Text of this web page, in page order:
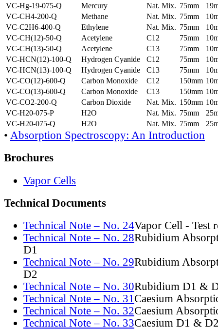
VC-Hg-19-075-Q
Mercury Nat. Mix. 75mm
VC-CH4-200-Q
Methane Nat. Mix. 75mm
VC-C2H6-400-Q
Ethylene Nat. Mix. 75mm
VC-CH(12)-50-Q
Acetylene C12 75mm
VC-CH(13)-50-Q
Acetylene C13 75mm
VC-HCN(12)-100-Q
Hydrogen Cyanide C12 75mm
VC-HCN(13)-100-Q
Hydrogen Cyanide C13 75mm
VC-CO(12)-600-Q
Carbon Monoxide C12 150mm
VC-CO(13)-600-Q
Carbon Monoxide C13 150mm
VC-CO2-200-Q
Carbon Dioxide Nat. Mix. 150mm
VC-H20-075-P
H2O Nat. Mix. 75mm
VC-H20-075-Q
H2O Nat. Mix. 75mm
• Absorption Spectroscopy: An Introduction
Brochures
Vapor Cells
Technical Documents
Technical Note – No. 24Vapor Cell - Test
Technical Note – No. 28Rubidium
D1
Technical Note – No. 29Rubidium
D2
Technical Note – No. 30Rubidium D1 &
Technical Note – No. 31Caesium
Technical Note – No. 32Caesium
Technical Note – No. 33Caesium D1 &